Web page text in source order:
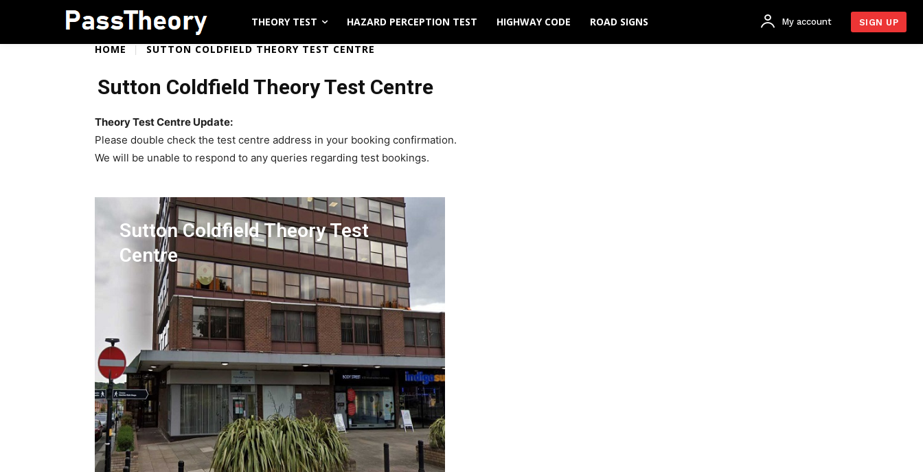
THEORY TEST HAZARD PERCEPTION TEST HIGHWAY CODE ROAD SIGNS My account SIGN UP
HOME SUTTON COLDFIELD THEORY TEST CENTRE
Sutton Coldfield Theory Test Centre
Theory Test Centre Update:
Please double check the test centre address in your booking confirmation.
We will be unable to respond to any queries regarding test bookings.
Sutton Coldfield Theory Test
Centre